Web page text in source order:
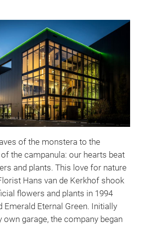
of the monstera to the
the campanula: our hearts beat
and plants. This love for nature
Hans van de Kerkhof shook
flowers and plants in 1994
Emerald Eternal Green. Initially
own garage, the company began